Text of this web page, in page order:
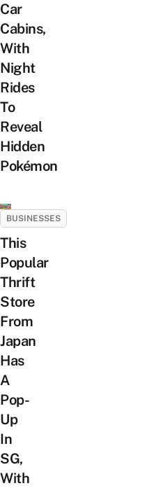
Car
Cabins,
With
Night
Rides
To
Reveal
Hidden
Pokémon
BUSINESSES
This
Popular
Thrift
Store
From
Japan
Has
A
Pop-
Up
In
SG,
With